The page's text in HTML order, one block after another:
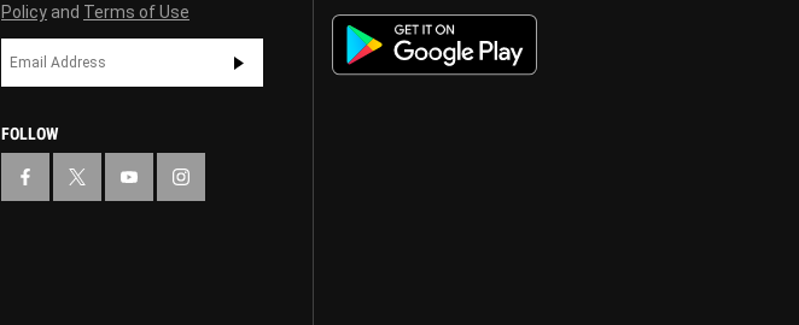
Policy and Terms of Use
FOLLOW